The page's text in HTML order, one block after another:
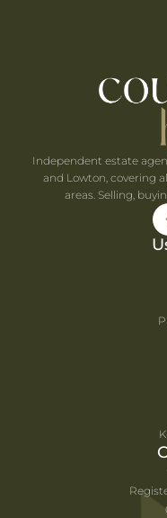
Best-Value
Independent estate
and Lowton, covering
areas. Selling,